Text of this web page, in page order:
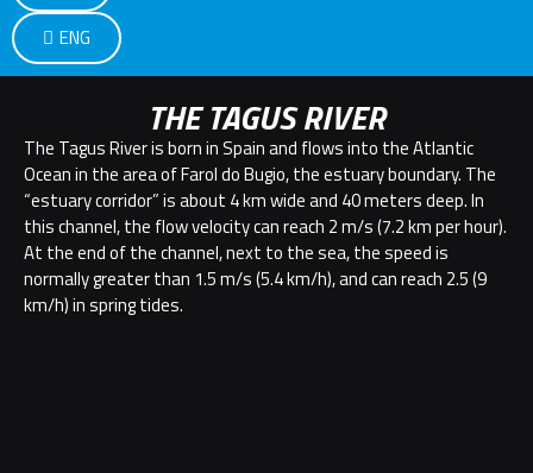
ENG
THE TAGUS RIVER
The Tagus River is born in Spain and flows into the Atlantic
Ocean in the area of Farol do Bugio, the estuary boundary. The
“estuary corridor” is about 4 km wide and 40 meters deep. In
this channel, the flow velocity can reach 2 m/s (7.2 km per hour).
At the end of the channel, next to the sea, the speed is
normally greater than 1.5 m/s (5.4 km/h), and can reach 2.5 (9
km/h) in spring tides.